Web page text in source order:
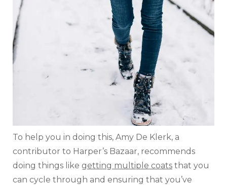
To help you in doing this, Amy De Klerk, a
contributor to Harper’s Bazaar, recommends
doing things like getting multiple coats that you
can cycle through and ensuring that you’ve